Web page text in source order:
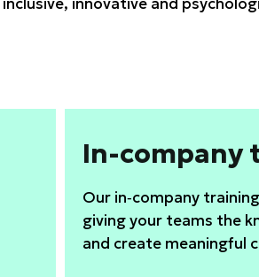
In-company
Our in‑company
giving your teams the
and create meaningful